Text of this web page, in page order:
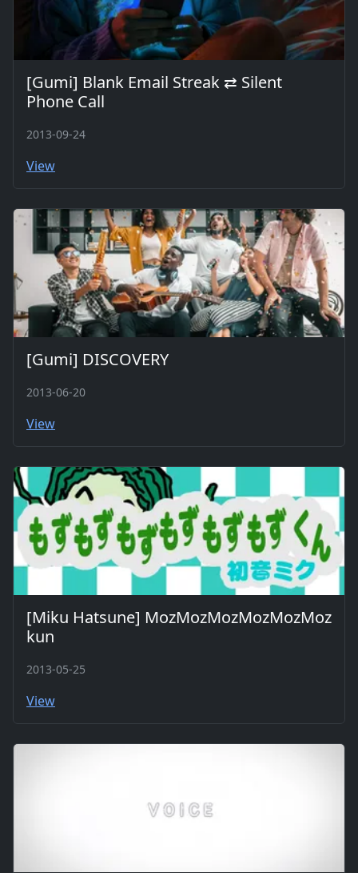
[Gumi] Blank Email Streak ⇄ Silent
Phone Call
2013-09-24
View
[Gumi] DISCOVERY
2013-06-20
View
[Miku Hatsune] MozMozMozMozMozMoz
kun
2013-05-25
View